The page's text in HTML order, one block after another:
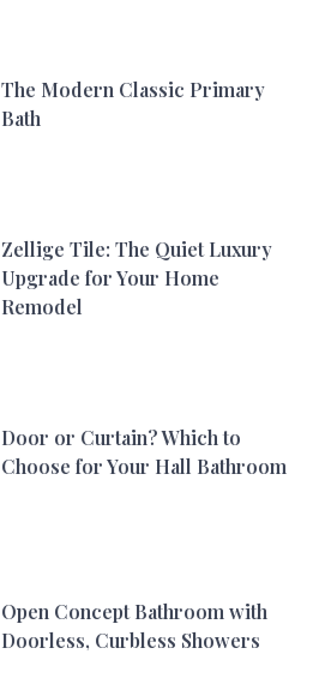
The Modern Classic Primary
Bath
Zellige Tile: The Quiet Luxury
Upgrade for Your Home
Remodel
Door or Curtain? Which to
Choose for Your Hall Bathroom
Open Concept Bathroom with
Doorless, Curbless Showers